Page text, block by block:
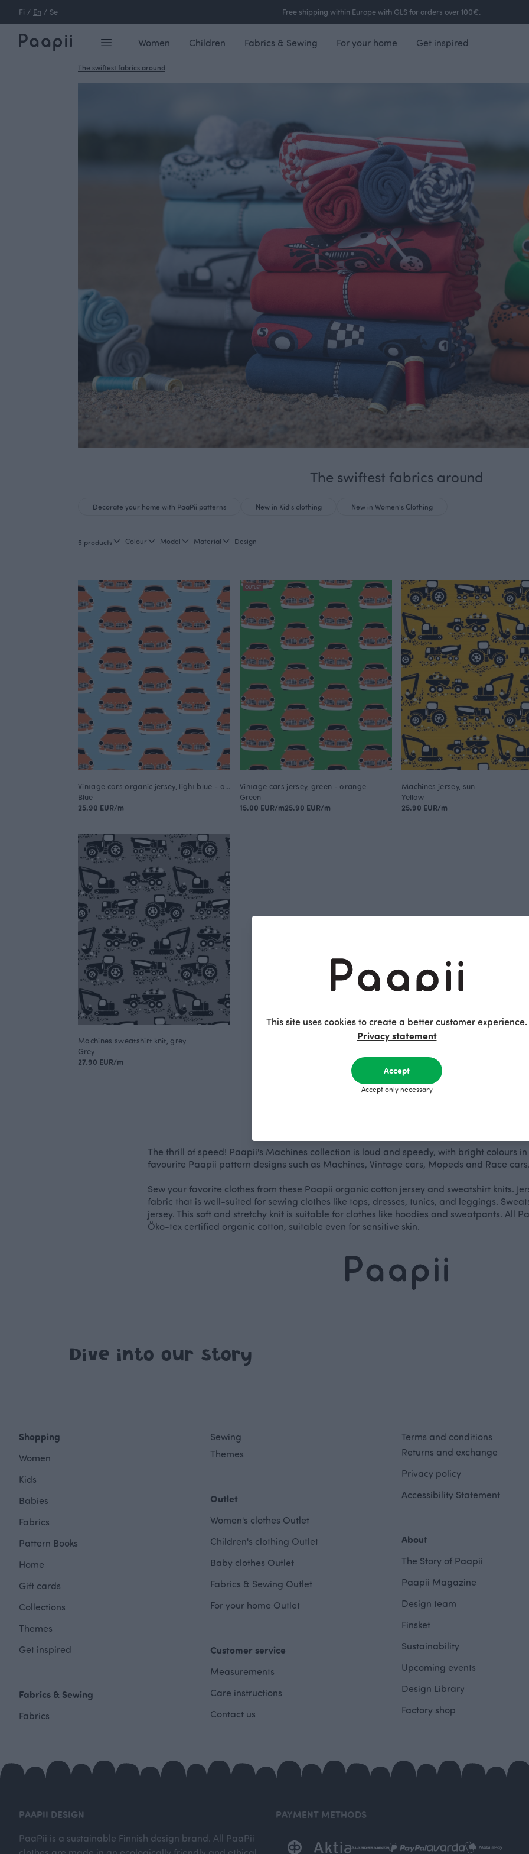
Fi / En / Se Free shipping within Europe with GLS for orders over 100€.
Women Children Fabrics & Sewing For your home Get inspired
The swiftest fabrics around
The swiftest fabrics around
Decorate your home with PaaPii patterns New in Kid's clothing New in Women's Clothing
5 products Colour Model Material Design
Vintage cars organic jersey, light blue - orange
Blue
25.90 EUR/m
OUTLET
Vintage cars jersey, green - orange
Green
15.00 EUR/m25.90 EUR/m
Machines jersey, sun
Yellow
25.90 EUR/m
Machines sweatshirt knit, grey
Grey
27.90 EUR/m
The thrill of speed! Paapii's Machines collection is loud and speedy, with bright colours
favourite Paapii pattern designs such as Machines, Vintage cars, Mopeds and Race
Sew your favorite clothes from these Paapii organic cotton jersey and sweatshirt knits.
fabric that is well-suited for sewing clothes like tops, dresses, tunics, and leggings.
jersey. This soft and stretchy knit is suitable for clothes like hoodies and sweatpants. All
Öko-tex certified organic cotton, suitable even for sensitive skin.
Dive into our story
Shopping
Women
Kids
Babies
Fabrics
Pattern Books
Home
Gift cards
Collections
Themes
Get inspired
Fabrics & Sewing
Fabrics
Sewing
Themes
Outlet
Women's clothes Outlet
Children's clothing Outlet
Baby clothes Outlet
Fabrics & Sewing Outlet
For your home Outlet
Customer service
Measurements
Care instructions
Contact us
Terms and conditions
Returns and exchange
Privacy policy
Accessibility Statement
About
The Story of Paapii
Paapii Magazine
Design team
Finsket
Sustainability
Upcoming events
Design Library
Factory shop
PAAPII DESIGN
PaaPii is a sustainable Finnish design brand. All PaaPii
PAYMENT METHODS
This site uses cookies to create a better customer experience.
Privacy statement
Accept
Accept only necessary